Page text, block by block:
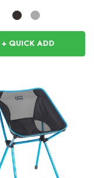
+ QUICK ADD